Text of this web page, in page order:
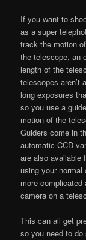
If you want to
as a super
track the motion
the telescope, an
length of the
telescopes aren’t
long exposures
so you use a
motion of the
Guiders come in
automatic CCD
are also available
using your
more
camera on a
This can all get
so you need to